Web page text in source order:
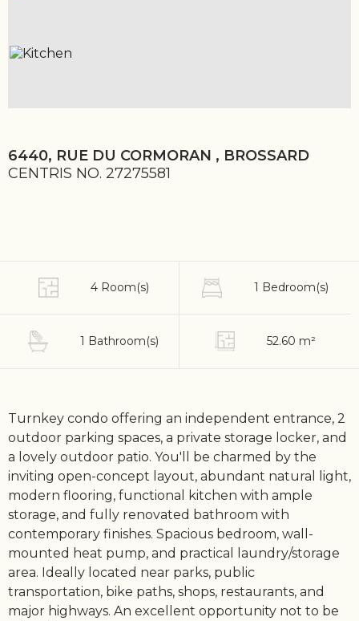
6440, RUE DU CORMORAN , BROSSARD
CENTRIS NO. 27275581
4 Room(s) 1 Bedroom(s)
1 Bathroom(s) 52.60 m²
Turnkey condo offering an independent entrance, 2
outdoor parking spaces, a private storage locker, and
a lovely outdoor patio. You'll be charmed by the
inviting open-concept layout, abundant natural light,
modern flooring, functional kitchen with ample
storage, and fully renovated bathroom with
contemporary finishes. Spacious bedroom, wall-
mounted heat pump, and practical laundry/storage
area. Ideally located near parks, public
transportation, bike paths, shops, restaurants, and
major highways. An excellent opportunity not to be